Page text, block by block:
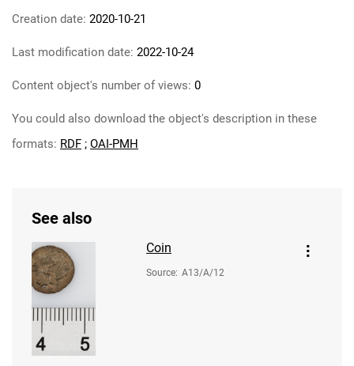
Creation date: 2020-10-21
Last modification date: 2022-10-24
Content object's number of views: 0
You could also download the object's description in these
formats: RDF ; OAI-PMH
See also
Coin
Source: A13/A/12